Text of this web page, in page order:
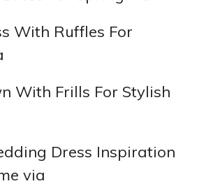
With Ruffles For
With Frills For Stylish
Dress Inspiration
via